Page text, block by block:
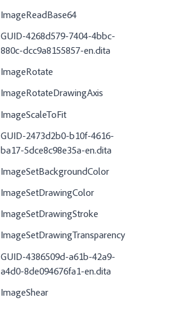
ImageReadBase64
GUID-4268d579-7404-4bbc-
880c-dcc9a8155857-en.dita
ImageRotate
ImageRotateDrawingAxis
ImageScaleToFit
GUID-2473d2b0-b10f-4616-
ba17-5dce8c98e35a-en.dita
ImageSetBackgroundColor
ImageSetDrawingColor
ImageSetDrawingStroke
ImageSetDrawingTransparency
GUID-4386509d-a61b-42a9-
a4d0-8de094676fa1-en.dita
ImageShear